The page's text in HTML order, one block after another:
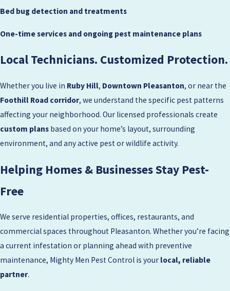
Bed bug detection and treatments
One-time services and ongoing pest maintenance plans
Local Technicians. Customized Protection.
Whether you live in Ruby Hill, Downtown Pleasanton, or near the
Foothill Road corridor, we understand the specific pest patterns
affecting your neighborhood. Our licensed professionals create
custom plans based on your home’s layout, surrounding
environment, and any active pest or wildlife activity.
Helping Homes & Businesses Stay Pest-
Free
We serve residential properties, offices, restaurants, and
commercial spaces throughout Pleasanton. Whether you’re facing
a current infestation or planning ahead with preventive
maintenance, Mighty Men Pest Control is your local, reliable
partner.